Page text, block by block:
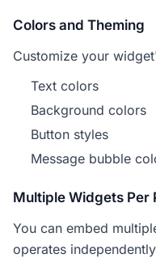
Colors and Theming
Customize your
Text colors
Background colors
Button styles
Message bubble
Multiple Widgets Per
You can embed
operates